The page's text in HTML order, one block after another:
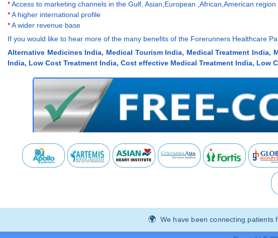
*Access to marketing channels in the Gulf, Asian,European ,African,American region
*A higher international profile
*A wider revenue base
If you would like to hear more of the many benefits of the Forerunners Healthcare
Alternative Medicines India, Medical Tourism India, Medical Treatment
India, Low Cost Treatment India, Cost effective Medical Treatment India, Low
We have been connecting patients